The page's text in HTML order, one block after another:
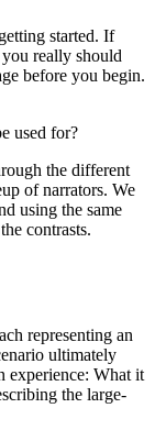
started. If
really should
before you begin.
used for?
the different
of narrators. We
using the same
contrasts.
representing an
ultimately
experience: What it
the large-